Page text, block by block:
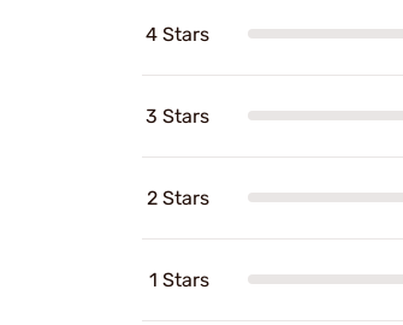
4 Stars
3 Stars
2 Stars
1 Stars